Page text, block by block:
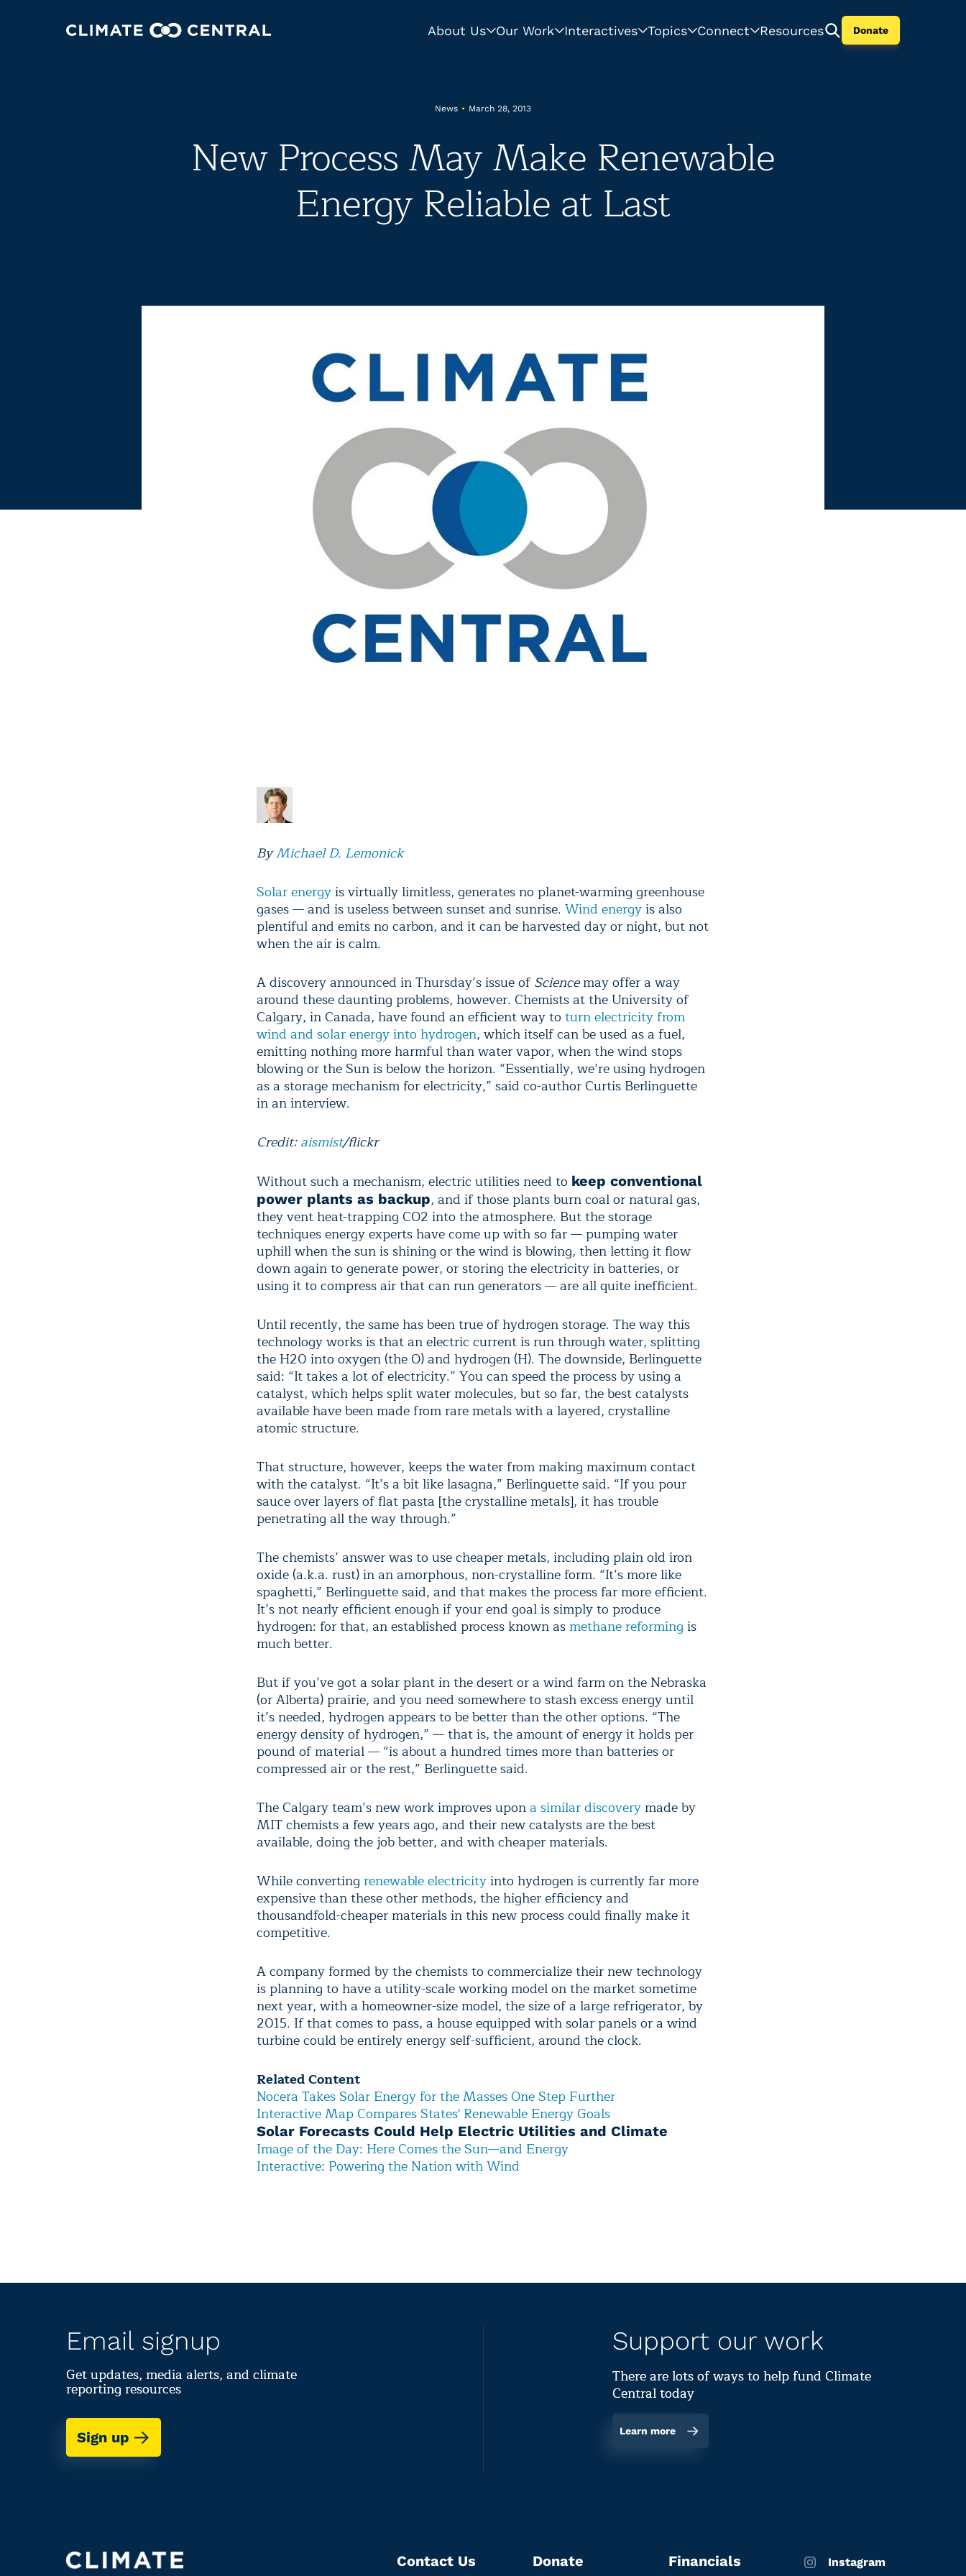
About Us Our Work Interactives Topics Connect Resources Donate
News • March 28, 2013
New Process May Make Renewable
Energy Reliable at Last
ByMichael D. Lemonick
Solar energyis virtually limitless, generates no planet-warming greenhouse
gases — and is useless between sunset and sunrise. Wind energyis also
plentiful and emits no carbon, and it can be harvested day or night, but not
when the air is calm.
A discovery announced in Thursday’s issue ofSciencemay offer a way
around these daunting problems, however. Chemists at the University of
Calgary, in Canada, have found an efficient way to turn electricity from
wind and solar energy into hydrogen, which itself can be used as a fuel,
emitting nothing more harmful than water vapor, when the wind stops
blowing or the Sun is below the horizon. “Essentially, we’re using hydrogen
as a storage mechanism for electricity,” said co-author Curtis Berlinguette
in an interview.
Credit:aismist/flickr
Without such a mechanism, electric utilities need to keep conventional
power plants as backup, and if those plants burn coal or natural gas,
they vent heat-trapping CO2 into the atmosphere. But the storage
techniques energy experts have come up with so far — pumping water
uphill when the sun is shining or the wind is blowing, then letting it flow
down again to generate power, or storing the electricity in batteries, or
using it to compress air that can run generators — are all quite inefficient.
Until recently, the same has been true of hydrogen storage. The way this
technology works is that an electric current is run through water, splitting
the H20 into oxygen (the O) and hydrogen (H). The downside, Berlinguette
said: “It takes a lot of electricity.” You can speed the process by using a
catalyst, which helps split water molecules, but so far, the best catalysts
available have been made from rare metals with a layered, crystalline
atomic structure.
That structure, however, keeps the water from making maximum contact
with the catalyst. “It’s a bit like lasagna,” Berlinguette said. “If you pour
sauce over layers of flat pasta [the crystalline metals], it has trouble
penetrating all the way through.”
The chemists’ answer was to use cheaper metals, including plain old iron
oxide (a.k.a. rust) in an amorphous, non-crystalline form. “It’s more like
spaghetti,” Berlinguette said, and that makes the process far more efficient.
It’s not nearly efficient enough if your end goal is simply to produce
hydrogen: for that, an established process known as methane reforming is
much better.
But if you’ve got a solar plant in the desert or a wind farm on the Nebraska
(or Alberta) prairie, and you need somewhere to stash excess energy until
it’s needed, hydrogen appears to be better than the other options. “The
energy density of hydrogen,” — that is, the amount of energy it holds per
pound of material — “is about a hundred times more than batteries or
compressed air or the rest,” Berlinguette said.
The Calgary team’s new work improves upona similar discovery made by
MIT chemists a few years ago, and their new catalysts are the best
available, doing the job better, and with cheaper materials.
While converting renewable electricityinto hydrogen is currently far more
expensive than these other methods, the higher efficiency and
thousandfold-cheaper materials in this new process could finally make it
competitive.
A company formed by the chemists to commercialize their new technology
is planning to have a utility-scale working model on the market sometime
next year, with a homeowner-size model, the size of a large refrigerator, by
2015. If that comes to pass, a house equipped with solar panels or a wind
turbine could be entirely energy self-sufficient, around the clock.
Related Content
Nocera Takes Solar Energy for the Masses One Step Further
Interactive Map Compares States' Renewable Energy Goals
Solar Forecasts Could Help Electric Utilities and Climate
Image of the Day: Here Comes the Sun—and Energy
Interactive: Powering the Nation with Wind
Email signup
Get updates, media alerts, and climate
reporting resources
Sign up
Support our work
There are lots of ways to help fund Climate
Central today
Learn more
Contact Us Donate Financials Instagram